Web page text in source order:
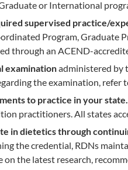
or International
supervised practice/
Program, Graduate
through an ACEND-
examinationadministered by
the examination, refer
to practice in your state.
practitioners. All states
in dietetics through
the credential, RDNs
on the latest research,